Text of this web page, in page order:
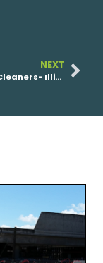
NEXT
Former Dry Cleaners- Illinois